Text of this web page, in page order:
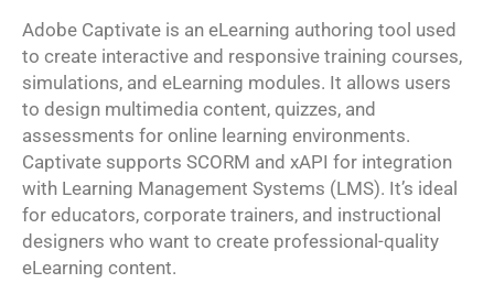
Adobe Captivate is an eLearning authoring tool used
to create interactive and responsive training courses,
simulations, and eLearning modules. It allows users
to design multimedia content, quizzes, and
assessments for online learning environments.
Captivate supports SCORM and xAPI for integration
with Learning Management Systems (LMS). It’s ideal
for educators, corporate trainers, and instructional
designers who want to create professional-quality
eLearning content.